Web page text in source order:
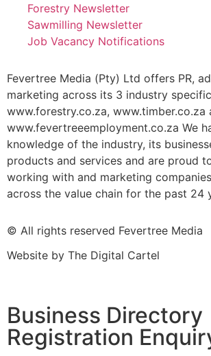
Forestry Newsletter
Sawmilling Newsletter
Job Vacancy Notifications
Fevertree Media (Pty) Ltd offers PR,
marketing across its 3 industry
www.forestry.co.za, www.timber.co.za
www.fevertreeemployment.co.za We
knowledge of the industry, its
products and services and are proud
working with and marketing
across the value chain for the past 24
© All rights reserved Fevertree Media
Website by The Digital Cartel
Business Directory
Registration